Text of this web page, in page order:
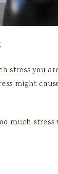
stress you
might
much